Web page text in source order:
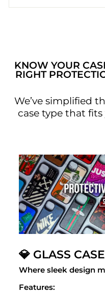
KNOW YOUR
RIGHT
We’ve simplified
case type that
💎 GLASS
Where sleek design
Features: